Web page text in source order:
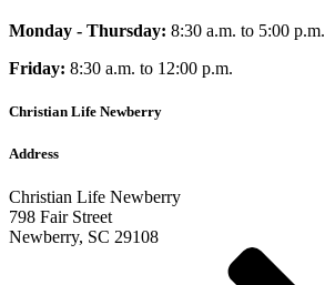
Monday - Thursday: 8:30 a.m. to 5:00 p.m.
Friday: 8:30 a.m. to 12:00 p.m.
Christian Life Newberry
Address
Christian Life Newberry
798 Fair Street
Newberry, SC 29108